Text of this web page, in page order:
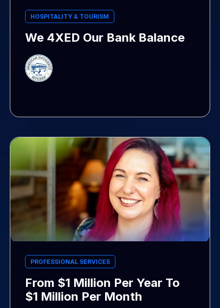
HOSPITALITY & TOURISM
We 4XED Our Bank Balance
PROFESSIONAL SERVICES
From $1 Million Per Year To
$1 Million Per Month